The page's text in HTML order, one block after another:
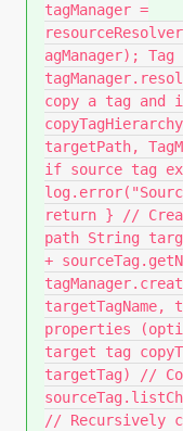
tagManager =
agManager); Tag
copy a tag and
targetPath,
if source tag
return } //
path String
+
targetTagName,
properties
target tag
targetTag) //
// Recursively